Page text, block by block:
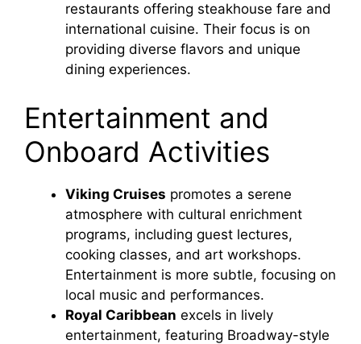
restaurants offering steakhouse fare and
international cuisine. Their focus is on
providing diverse flavors and unique
dining experiences.
Entertainment and
Onboard Activities
Viking Cruises promotes a serene
atmosphere with cultural enrichment
programs, including guest lectures,
cooking classes, and art workshops.
Entertainment is more subtle, focusing on
local music and performances.
Royal Caribbean excels in lively
entertainment, featuring Broadway-style